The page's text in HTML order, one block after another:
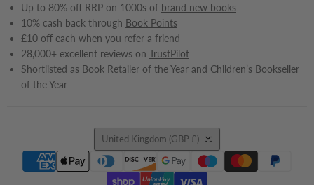
Up to 80% off RRP on 1000s of brand new books
10% cash back through Book Points
£10 off each when you refer a friend
28,000+ excellent reviews on TrustPilot
Shortlisted as Book Retailer of the Year and Children’s Bookseller
of the Year
Country
United Kingdom (GBP £)